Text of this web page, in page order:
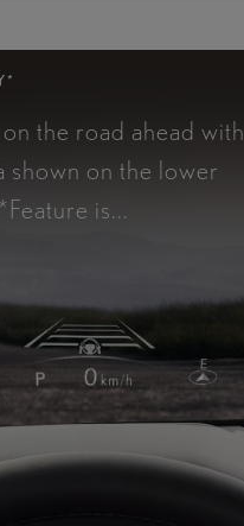
the road ahead with
shown on the lower
is...